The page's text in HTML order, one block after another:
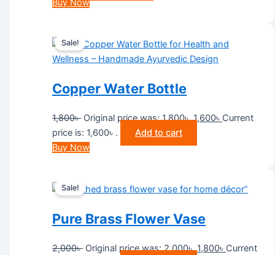
Buy Now
Sale!
Copper Water Bottle
1,800৳ Original price was: 1,800৳ .1,600৳ Current
price is: 1,600৳ .
Add to cart
Buy Now
Sale!
Pure Brass Flower Vase
2,000৳ Original price was: 2,000৳ .1,800৳ Current